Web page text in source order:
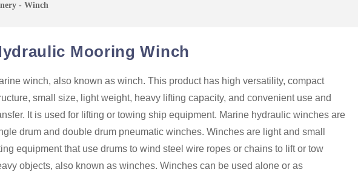
- Winch
Mooring Winch
winch, also known as winch. This product has high versatility, compact
small size, light weight, heavy lifting capacity, and convenient use and
It is used for lifting or towing ship equipment. Marine hydraulic winches are
drum and double drum pneumatic winches. Winches are light and small
equipment that use drums to wind steel wire ropes or chains to lift or tow
objects, also known as winches. Winches can be used alone or as